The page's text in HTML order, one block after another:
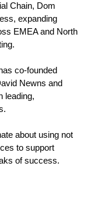
Chain, Dom
expanding
EMEA and North
co-founded
Newns and
leading,
about using not
to support
of success.